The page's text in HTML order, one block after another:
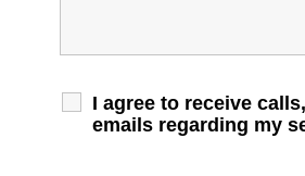
I agree to receive
emails regarding my